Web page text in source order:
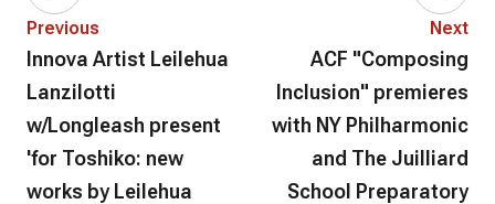
Previous
Innova Artist Leilehua
Lanzilotti
w/Longleash present
'for Toshiko: new
works by Leilehua
Next
ACF "Composing
Inclusion" premieres
with NY Philharmonic
and The Juilliard
School Preparatory